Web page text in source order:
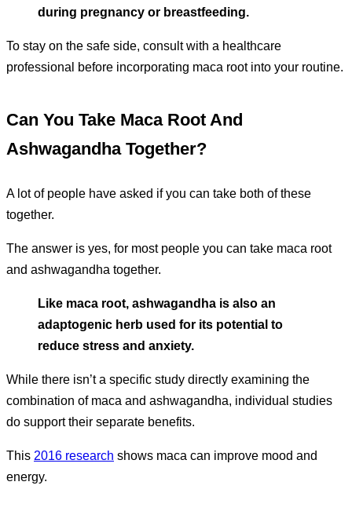
during pregnancy or breastfeeding.
To stay on the safe side, consult with a healthcare
professional before incorporating maca root into your routine.
Can You Take Maca Root And
Ashwagandha Together?
A lot of people have asked if you can take both of these
together.
The answer is yes, for most people you can take maca root
and ashwagandha together.
Like maca root, ashwagandha is also an
adaptogenic herb used for its potential to
reduce stress and anxiety.
While there isn’t a specific study directly examining the
combination of maca and ashwagandha, individual studies
do support their separate benefits.
This 2016 research shows maca can improve mood and
energy.